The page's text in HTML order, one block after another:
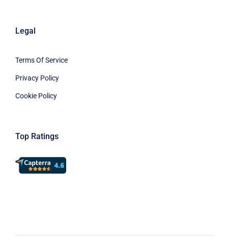
Legal
Terms Of Service
Privacy Policy
Cookie Policy
Top Ratings